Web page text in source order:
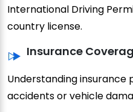
International Driving
country license.
Insurance
Understanding insurance
accidents or vehicle